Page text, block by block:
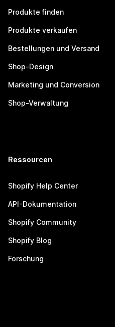
Produkte finden
Produkte verkaufen
Bestellungen und Versand
Shop-Design
Marketing und Conversion
Shop-Verwaltung
Ressourcen
Shopify Help Center
API-Dokumentation
Shopify Community
Shopify Blog
Forschung